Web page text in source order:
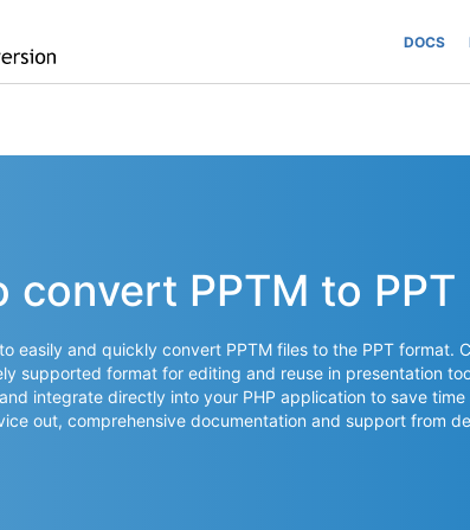
DOCS
convert PPTM to PPT
easily and quickly convert PPTM files to the PPT format.
supported format for editing and reuse in presentation
integrate directly into your PHP application to save
out, comprehensive documentation and support from